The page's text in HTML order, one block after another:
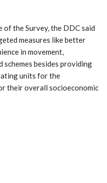
the Survey, the DDC said
measures like better
in movement,
besides providing
units for the
their overall socioeconomic